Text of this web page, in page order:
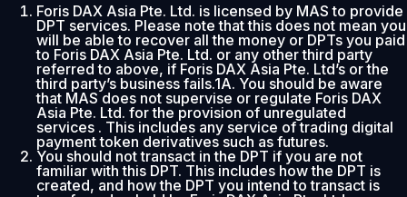
Foris DAX Asia Pte. Ltd. is licensed by MAS to provide
DPT services. Please note that this does not mean you
will be able to recover all the money or DPTs you paid
to Foris DAX Asia Pte. Ltd. or any other third party
referred to above, if Foris DAX Asia Pte. Ltd’s or the
third party’s business fails.1A. You should be aware
that MAS does not supervise or regulate Foris DAX
Asia Pte. Ltd. for the provision of unregulated
services . This includes any service of trading digital
payment token derivatives such as futures.
You should not transact in the DPT if you are not
familiar with this DPT. This includes how the DPT is
created, and how the DPT you intend to transact is